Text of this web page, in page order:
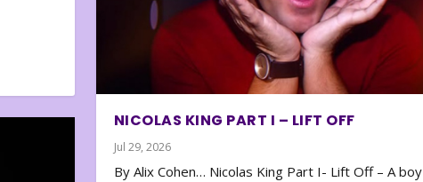
NICOLAS KING PART I – LIFT OFF
Jul 29, 2026
By Alix Cohen… Nicolas King Part I- Lift Off – A boy